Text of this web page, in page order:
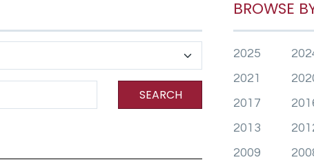
SEARCH
BROWSE
2025
2021
2017
2013
2009